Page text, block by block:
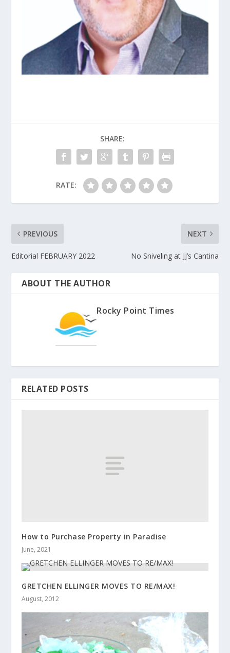
SHARE:
RATE:
PREVIOUS
Editorial FEBRUARY 2022
NEXT
No Sniveling at JJ’s Cantina
ABOUT THE AUTHOR
Rocky Point Times
RELATED POSTS
How to Purchase Property in Paradise
June, 2021
GRETCHEN ELLINGER MOVES TO RE/MAX!
August, 2012